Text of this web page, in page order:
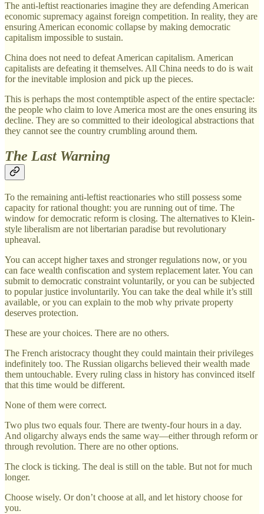
The anti-leftist reactionaries imagine they are defending American
economic supremacy against foreign competition. In reality, they are
ensuring American economic collapse by making democratic
capitalism impossible to sustain.
China does not need to defeat American capitalism. American
capitalists are defeating it themselves. All China needs to do is wait
for the inevitable implosion and pick up the pieces.
This is perhaps the most contemptible aspect of the entire spectacle:
the people who claim to love America most are the ones ensuring its
decline. They are so committed to their ideological abstractions that
they cannot see the country crumbling around them.
The Last Warning
To the remaining anti-leftist reactionaries who still possess some
capacity for rational thought: you are running out of time. The
window for democratic reform is closing. The alternatives to Klein-
style liberalism are not libertarian paradise but revolutionary
upheaval.
You can accept higher taxes and stronger regulations now, or you
can face wealth confiscation and system replacement later. You can
submit to democratic constraint voluntarily, or you can be subjected
to popular justice involuntarily. You can take the deal while it’s still
available, or you can explain to the mob why private property
deserves protection.
These are your choices. There are no others.
The French aristocracy thought they could maintain their privileges
indefinitely too. The Russian oligarchs believed their wealth made
them untouchable. Every ruling class in history has convinced itself
that this time would be different.
None of them were correct.
Two plus two equals four. There are twenty-four hours in a day.
And oligarchy always ends the same way—either through reform or
through revolution. There are no other options.
The clock is ticking. The deal is still on the table. But not for much
longer.
Choose wisely. Or don’t choose at all, and let history choose for
you.